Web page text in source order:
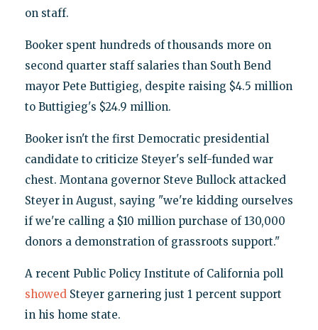
on staff.
Booker spent hundreds of thousands more on
second quarter staff salaries than South Bend
mayor Pete Buttigieg, despite raising $4.5 million
to Buttigieg's $24.9 million.
Booker isn't the first Democratic presidential
candidate to criticize Steyer's self-funded war
chest. Montana governor Steve Bullock attacked
Steyer in August, saying "we're kidding ourselves
if we're calling a $10 million purchase of 130,000
donors a demonstration of grassroots support."
A recent Public Policy Institute of California poll
showedSteyer garnering just 1 percent support
in his home state.